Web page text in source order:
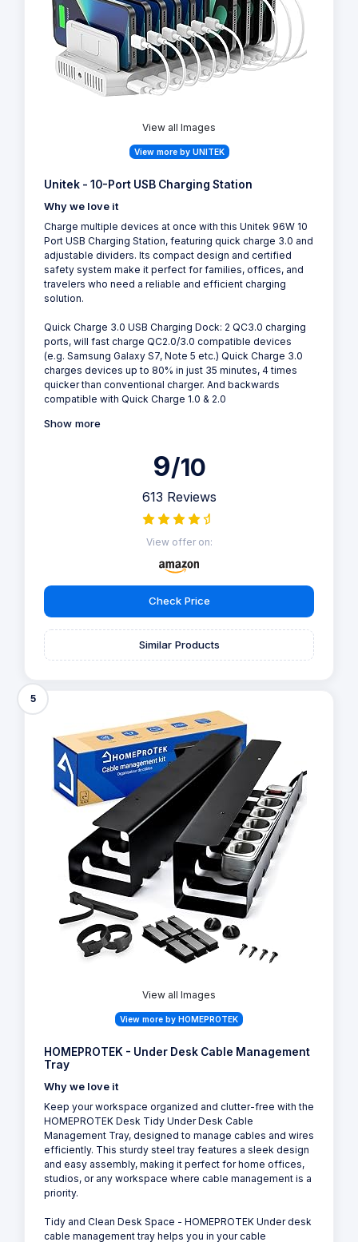
View all Images
View more by UNITEK
Unitek - 10-Port USB Charging Station
Why we love it
Charge multiple devices at once with this Unitek 96W 10
Port USB Charging Station, featuring quick charge 3.0 and
adjustable dividers. Its compact design and certified
safety system make it perfect for families, offices, and
travelers who need a reliable and efficient charging
solution.
Quick Charge 3.0 USB Charging Dock: 2 QC3.0 charging
ports, will fast charge QC2.0/3.0 compatible devices
(e.g. Samsung Galaxy S7, Note 5 etc.) Quick Charge 3.0
charges devices up to 80% in just 35 minutes, 4 times
quicker than conventional charger. And backwards
compatible with Quick Charge 1.0 & 2.0
Show more
9/10
613 Reviews
View offer on:
Check Price
Similar Products
5
View all Images
View more by HOMEPROTEK
HOMEPROTEK - Under Desk Cable Management
Tray
Why we love it
Keep your workspace organized and clutter-free with the
HOMEPROTEK Desk Tidy Under Desk Cable
Management Tray, designed to manage cables and wires
efficiently. This sturdy steel tray features a sleek design
and easy assembly, making it perfect for home offices,
studios, or any workspace where cable management is a
priority.
Tidy and Clean Desk Space - HOMEPROTEK Under desk
cable management tray helps you in your cable